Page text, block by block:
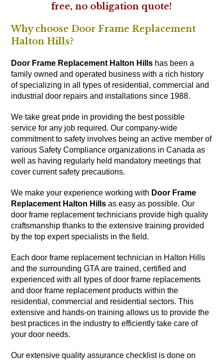
free, no obligation quote!
Why choose Door Frame Replacement
Halton Hills?
Door Frame Replacement Halton Hills has been a
family owned and operated business with a rich history
of specializing in all types of residential, commercial and
industrial door repairs and installations since 1988.
We take great pride in providing the best possible
service for any job required. Our company-wide
commitment to safety involves being an active member of
various Safety Compliance organizations in Canada as
well as having regularly held mandatory meetings that
cover current safety precautions.
We make your experience working with Door Frame
Replacement Halton Hills as easy as possible. Our
door frame replacement technicians provide high quality
craftsmanship thanks to the extensive training provided
by the top expert specialists in the field.
Each door frame replacement technician in Halton Hills
and the surrounding GTA are trained, certified and
experienced with all types of door frame replacements
and door frame replacement products within the
residential, commercial and residential sectors. This
extensive and hands-on training allows us to provide the
best practices in the industry to efficiently take care of
your door needs.
Our extensive quality assurance checklist is done on